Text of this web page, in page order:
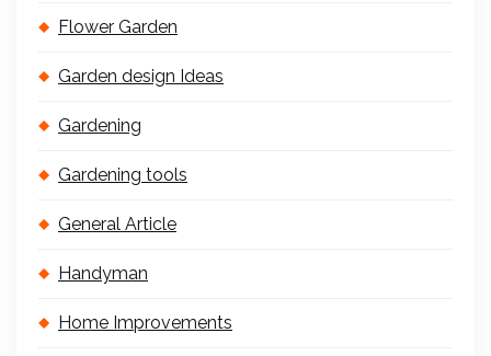
Flower Garden
Garden design Ideas
Gardening
Gardening tools
General Article
Handyman
Home Improvements